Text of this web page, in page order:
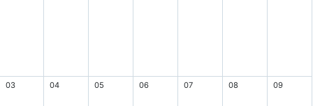
03 04 05 06 07 08 09